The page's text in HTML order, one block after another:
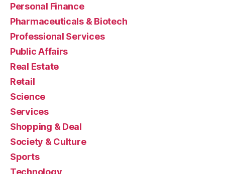
Personal Finance
Pharmaceuticals & Biotech
Professional Services
Public Affairs
Real Estate
Retail
Science
Services
Shopping & Deal
Society & Culture
Sports
Technology